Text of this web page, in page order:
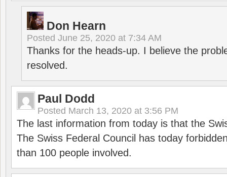
Don Hearn
Posted June 25, 2020 at 7:34 AM
Thanks for the heads-up. I believe the
resolved.
Paul Dodd
Posted March 13, 2020 at 3:56 PM
The last information from today is that the
The Swiss Federal Council has today
than 100 people involved.